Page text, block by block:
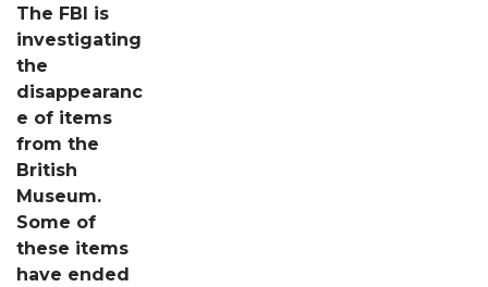
The FBI is
investigating
the
disappearanc
e of items
from the
British
Museum.
Some of
these items
have ended